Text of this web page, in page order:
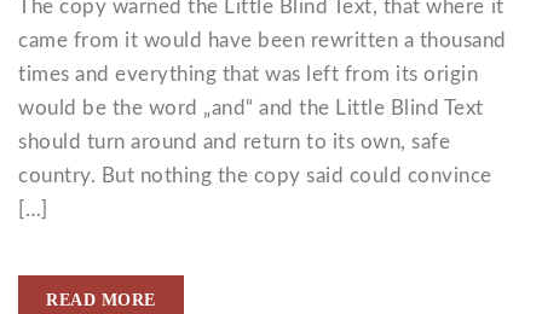
The copy warned the Little Blind Text, that where it
came from it would have been rewritten a thousand
times and everything that was left from its origin
would be the word „and“ and the Little Blind Text
should turn around and return to its own, safe
country. But nothing the copy said could convince
[…]
READ MORE